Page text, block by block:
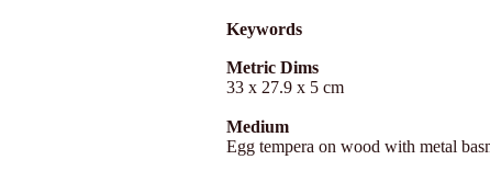
Keywords
Metric Dims
33 x 27.9 x 5 cm
Medium
Egg tempera on wood with metal